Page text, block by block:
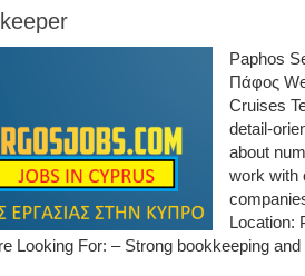
Paphos
Πάφος
Cruises
detail-
about
work with
Location:
Looking For: – Strong bookkeeping